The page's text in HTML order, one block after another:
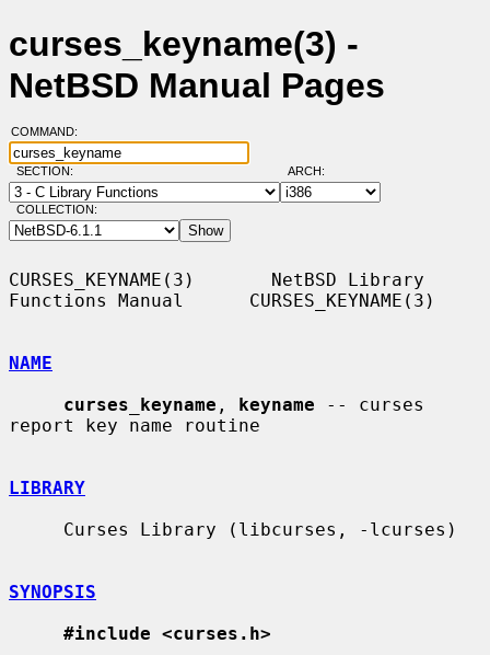
curses_keyname(3) -
NetBSD Manual Pages
COMMAND:
SECTION: ARCH:
COLLECTION:
CURSES_KEYNAME(3)       NetBSD Library
Functions Manual      CURSES_KEYNAME(3)
NAME
curses_keyname , keyname -- curses
report key name routine
LIBRARY
SYNOPSIS
#include <curses.h>